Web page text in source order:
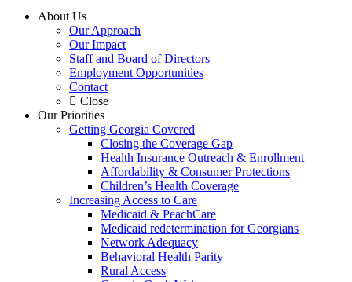
About Us
Our Approach
Our Impact
Staff and Board of Directors
Employment Opportunities
Contact
Close
Our Priorities
Getting Georgia Covered
Closing the Coverage Gap
Health Insurance Outreach & Enrollment
Affordability & Consumer Protections
Children’s Health Coverage
Increasing Access to Care
Medicaid & PeachCare
Medicaid redetermination for Georgians
Network Adequacy
Behavioral Health Parity
Rural Access